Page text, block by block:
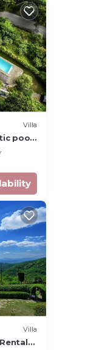
Villa
pool,
Villa